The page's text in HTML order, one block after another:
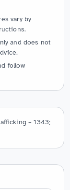
vary by
and does not
follow
– 1343;